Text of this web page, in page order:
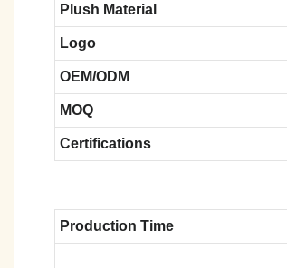
Plush Material
Logo
OEM/ODM
MOQ
Certifications
Production Time